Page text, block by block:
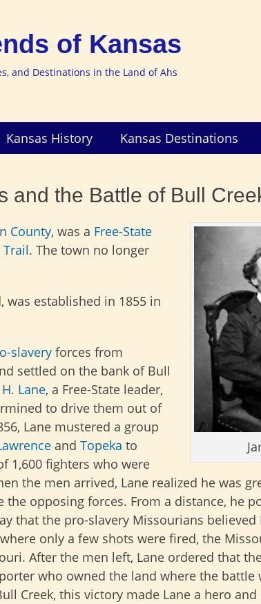
of Kansas
and Destinations in the Land of Ahs
Kansas History Kansas Destinations
and the Battle of Bull
County, was a Free-State
Trail. The town no longer
was established in 1855 in
slavery forces from
settled on the bank of Bull
Lane, a Free-State leader,
to drive them out of
Lane mustered a group
and Topeka to
1,600 fighters who were
the men arrived, Lane realized he was
the opposing forces. From a distance, he
that the pro-slavery Missourians believed
only a few shots were fired, the
After the men left, Lane ordered that
who owned the land where the battle
Creek, this victory made Lane a hero